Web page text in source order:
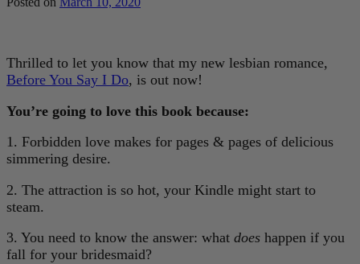
Thrilled to let you know that my new lesbian romance,
Before You Say I Do, is out now!
You’re going to love this book because:
1. Forbidden love makes for pages & pages of delicious
simmering desire.
2. The attraction is so hot, your Kindle might start to
steam.
3. You need to know the answer: what does happen if you
fall for your bridesmaid?